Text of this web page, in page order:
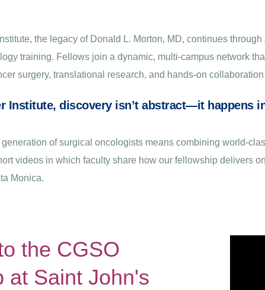
the legacy of Donald L. Morton, MD, continues
training. Fellows join a dynamic, multi-campus network
surgery, translational research, and hands-on
Institute, discovery isn’t abstract—it happens
of surgical oncologists means combining world-
videos in which faculty share how our fellowship
Monica.
the CGSO
at Saint John's